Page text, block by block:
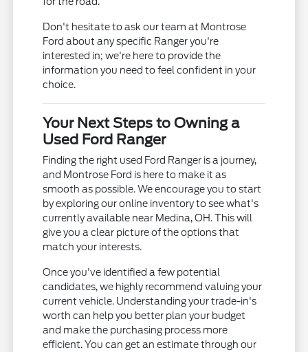
Don't hesitate to ask our team at Montrose
Ford about any specific Ranger you're
interested in; we're here to provide the
information you need to feel confident in your
choice.
Your Next Steps to Owning a
Used Ford Ranger
Finding the right used Ford Ranger is a journey,
and Montrose Ford is here to make it as
smooth as possible. We encourage you to start
by exploring our online inventory to see what's
currently available near Medina, OH. This will
give you a clear picture of the options that
match your interests.
Once you've identified a few potential
candidates, we highly recommend valuing your
current vehicle. Understanding your trade-in's
worth can help you better plan your budget
and make the purchasing process more
efficient. You can get an estimate through our